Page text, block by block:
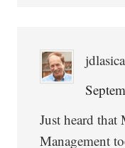
jdlasica
Just heard that
Management